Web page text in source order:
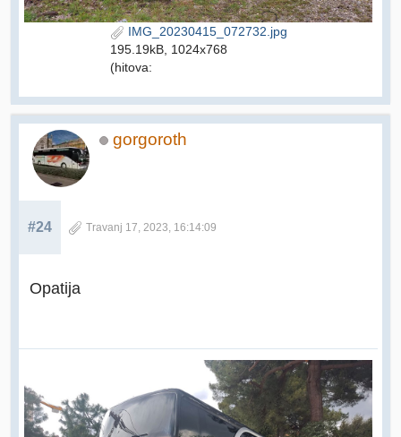
IMG_20230415_072732.jpg
195.19kB, 1024x768
(hitova:
gorgoroth
#24 Travanj 17, 2023, 16:14:09
Opatija